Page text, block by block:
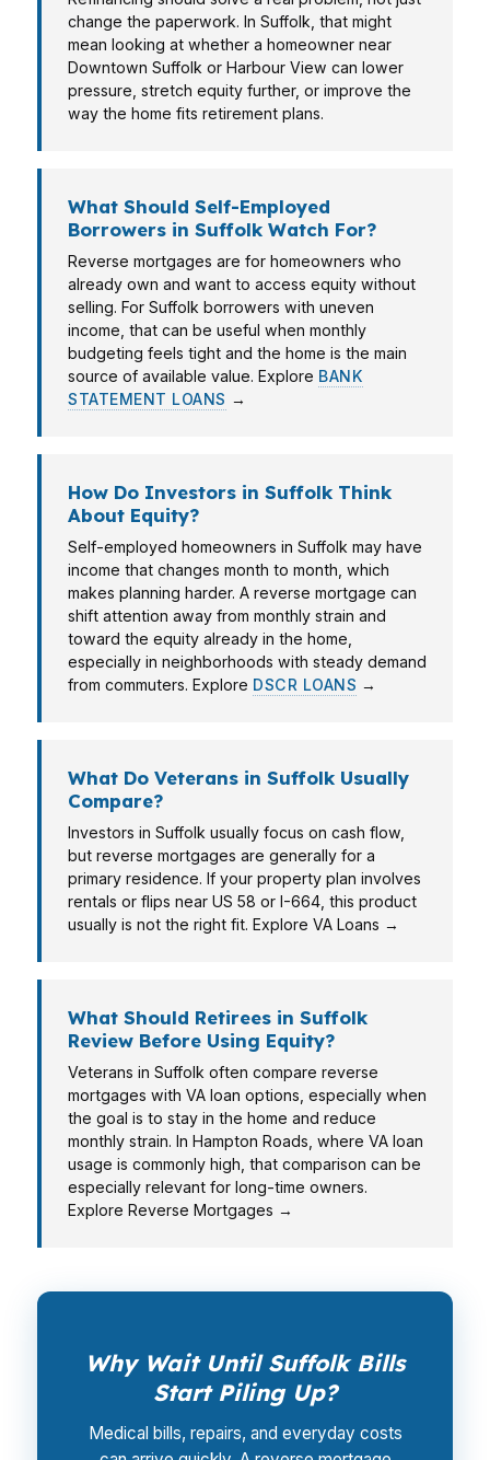
change the paperwork. In Suffolk, that might
mean looking at whether a homeowner near
Downtown Suffolk or Harbour View can lower
pressure, stretch equity further, or improve the
way the home fits retirement plans.
What Should Self-Employed
Borrowers in Suffolk Watch For?
Reverse mortgages are for homeowners who
already own and want to access equity without
selling. For Suffolk borrowers with uneven
income, that can be useful when monthly
budgeting feels tight and the home is the main
source of available value. Explore BANK
STATEMENT LOANS →
How Do Investors in Suffolk Think
About Equity?
Self-employed homeowners in Suffolk may have
income that changes month to month, which
makes planning harder. A reverse mortgage can
shift attention away from monthly strain and
toward the equity already in the home,
especially in neighborhoods with steady demand
from commuters. Explore DSCR LOANS →
What Do Veterans in Suffolk Usually
Compare?
Investors in Suffolk usually focus on cash flow,
but reverse mortgages are generally for a
primary residence. If your property plan involves
rentals or flips near US 58 or I-664, this product
usually is not the right fit. Explore VA Loans →
What Should Retirees in Suffolk
Review Before Using Equity?
Veterans in Suffolk often compare reverse
mortgages with VA loan options, especially when
the goal is to stay in the home and reduce
monthly strain. In Hampton Roads, where VA loan
usage is commonly high, that comparison can be
especially relevant for long-time owners.
Explore Reverse Mortgages →
Why Wait Until Suffolk Bills
Start Piling Up?
Medical bills, repairs, and everyday costs